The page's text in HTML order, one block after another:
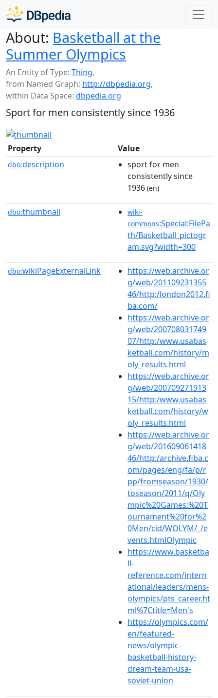
About: Basketball at the
Summer Olympics
An Entity of Type: Thing,
from Named Graph: http://dbpedia.org,
within Data Space: dbpedia.org
Sport for men consistently since 1936
Property Value
dbo:description
sport for men
consistently since
1936 (en)
dbo:thumbnail
wiki-
commons:Special:FilePa
th/Basketball_pictogr
am.svg?width=300
dbo:wikiPageExternalLink
https://web.archive.or
g/web/201109231355
46/http:/london2012.fi
ba.com/
https://web.archive.or
g/web/200708031749
07/http:/www.usabas
ketball.com/history/m
oly_results.html
https://web.archive.or
g/web/200709271913
15/http:/www.usabas
ketball.com/history/w
oly_results.html
https://web.archive.or
g/web/201609061418
46/http:/archive.fiba.c
om/pages/eng/fa/p/r
pp/fromseason/1930/
toseason/2011/q/Oly
mpic%20Games:%20T
ournament%20for%2
0Men/cid/WOLYM/_/e
vents.htmlOlympic
https://www.basketba
ll-
reference.com/intern
ational/leaders/mens-
olympics/pts_career.ht
ml%7Ctitle=Men's
https://olympics.com/
en/featured-
news/olympic-
basketball-history-
dream-team-usa-
soviet-union